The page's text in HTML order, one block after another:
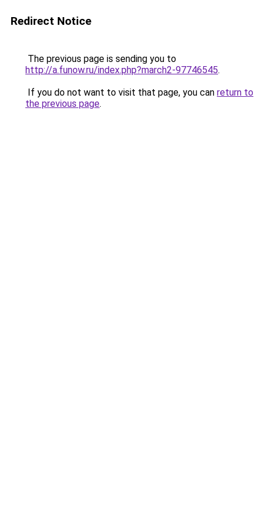
Redirect Notice
The previous page is sending you to
http://a.funow.ru/index.php?march2-97746545.
If you do not want to visit that page, you can return to
the previous page.